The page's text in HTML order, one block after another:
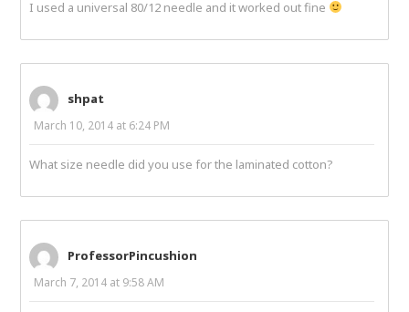
I used a universal 80/12 needle and it worked out fine
shpat
March 10, 2014 at 6:24 PM
What size needle did you use for the laminated cotton?
ProfessorPincushion
March 7, 2014 at 9:58 AM